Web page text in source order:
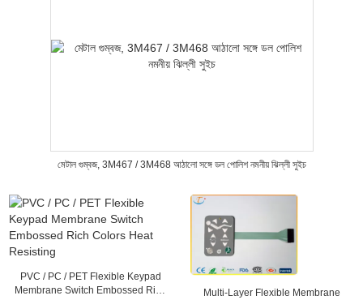
মেটাল গুম্বজ, 3M467 / 3M468 আঠালো সঙ্গে ডল পোলিশ নমনীয় ঝিল্লী সুইচ
PVC / PC / PET Flexible Keypad
Membrane Switch Embossed Rich
Multi-Layer Flexible Membrane